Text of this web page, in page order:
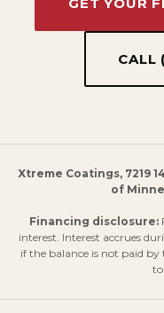
CALL
Xtreme Coatings, 7219
of
Financing disclosure:
interest. Interest accrues
if the balance is not paid